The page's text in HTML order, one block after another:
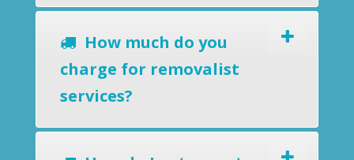
How much do you
charge for removalist
services?